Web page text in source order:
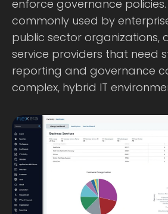
enforce governance
commonly used by
public sector organizations,
service providers that need
reporting and governance
complex, hybrid IT